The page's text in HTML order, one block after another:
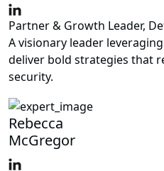
Partner & Growth Leader,
A visionary leader
deliver bold strategies that
security.
Rebecca
McGregor